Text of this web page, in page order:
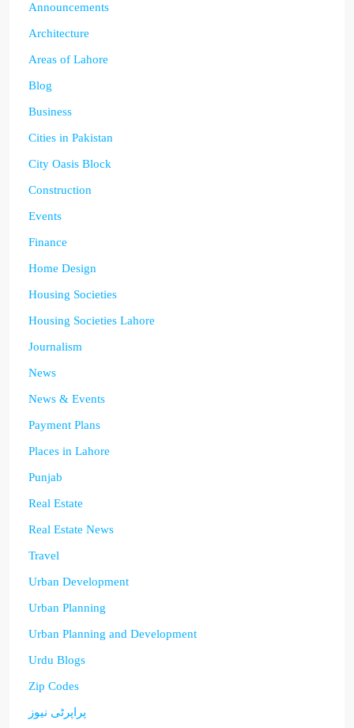
Announcements
Architecture
Areas of Lahore
Blog
Business
Cities in Pakistan
City Oasis Block
Construction
Events
Finance
Home Design
Housing Societies
Housing Societies Lahore
Journalism
News
News & Events
Payment Plans
Places in Lahore
Punjab
Real Estate
Real Estate News
Travel
Urban Development
Urban Planning
Urban Planning and Development
Urdu Blogs
Zip Codes
پراپرٹی نیوز